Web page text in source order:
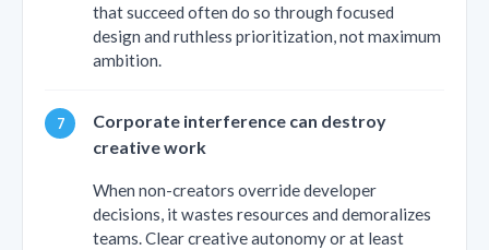
that succeed often do so through focused
design and ruthless prioritization, not maximum
ambition.
Corporate interference can destroy
creative work
When non-creators override developer
decisions, it wastes resources and demoralizes
teams. Clear creative autonomy or at least